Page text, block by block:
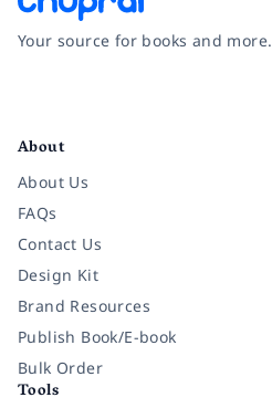
Your source for books and more.
About
About Us
FAQs
Contact Us
Design Kit
Brand Resources
Publish Book/E-book
Bulk Order
Tools